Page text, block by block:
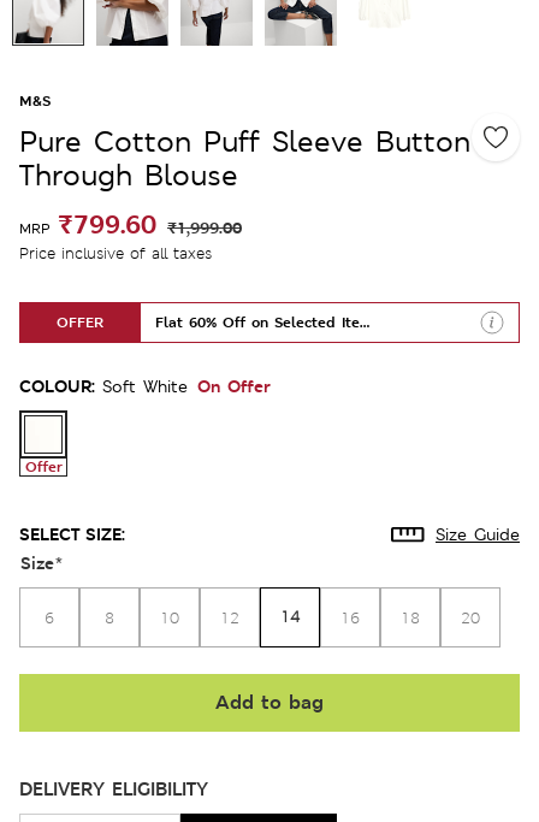
M&S
Pure Cotton Puff Sleeve Button
Through Blouse
MRP ₹799.60 ₹1,999.00
Price inclusive of all taxes
OFFER Flat 60% Off on Selected Items
COLOUR: Soft White On Offer
Offer
SELECT SIZE: Size Guide
Size*
6 8 10 12 14 16 18 20
Add to bag
DELIVERY ELIGIBILITY